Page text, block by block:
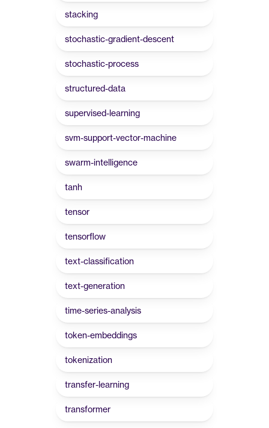
stacking
stochastic-gradient-descent
stochastic-process
structured-data
supervised-learning
svm-support-vector-machine
swarm-intelligence
tanh
tensor
tensorflow
text-classification
text-generation
time-series-analysis
token-embeddings
tokenization
transfer-learning
transformer